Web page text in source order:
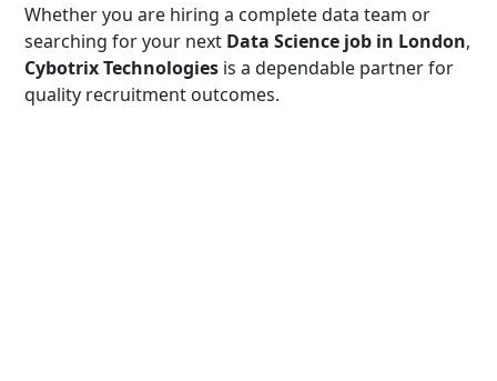
Whether you are hiring a complete data team or
searching for your next Data Science job in London,
Cybotrix Technologies is a dependable partner for
quality recruitment outcomes.